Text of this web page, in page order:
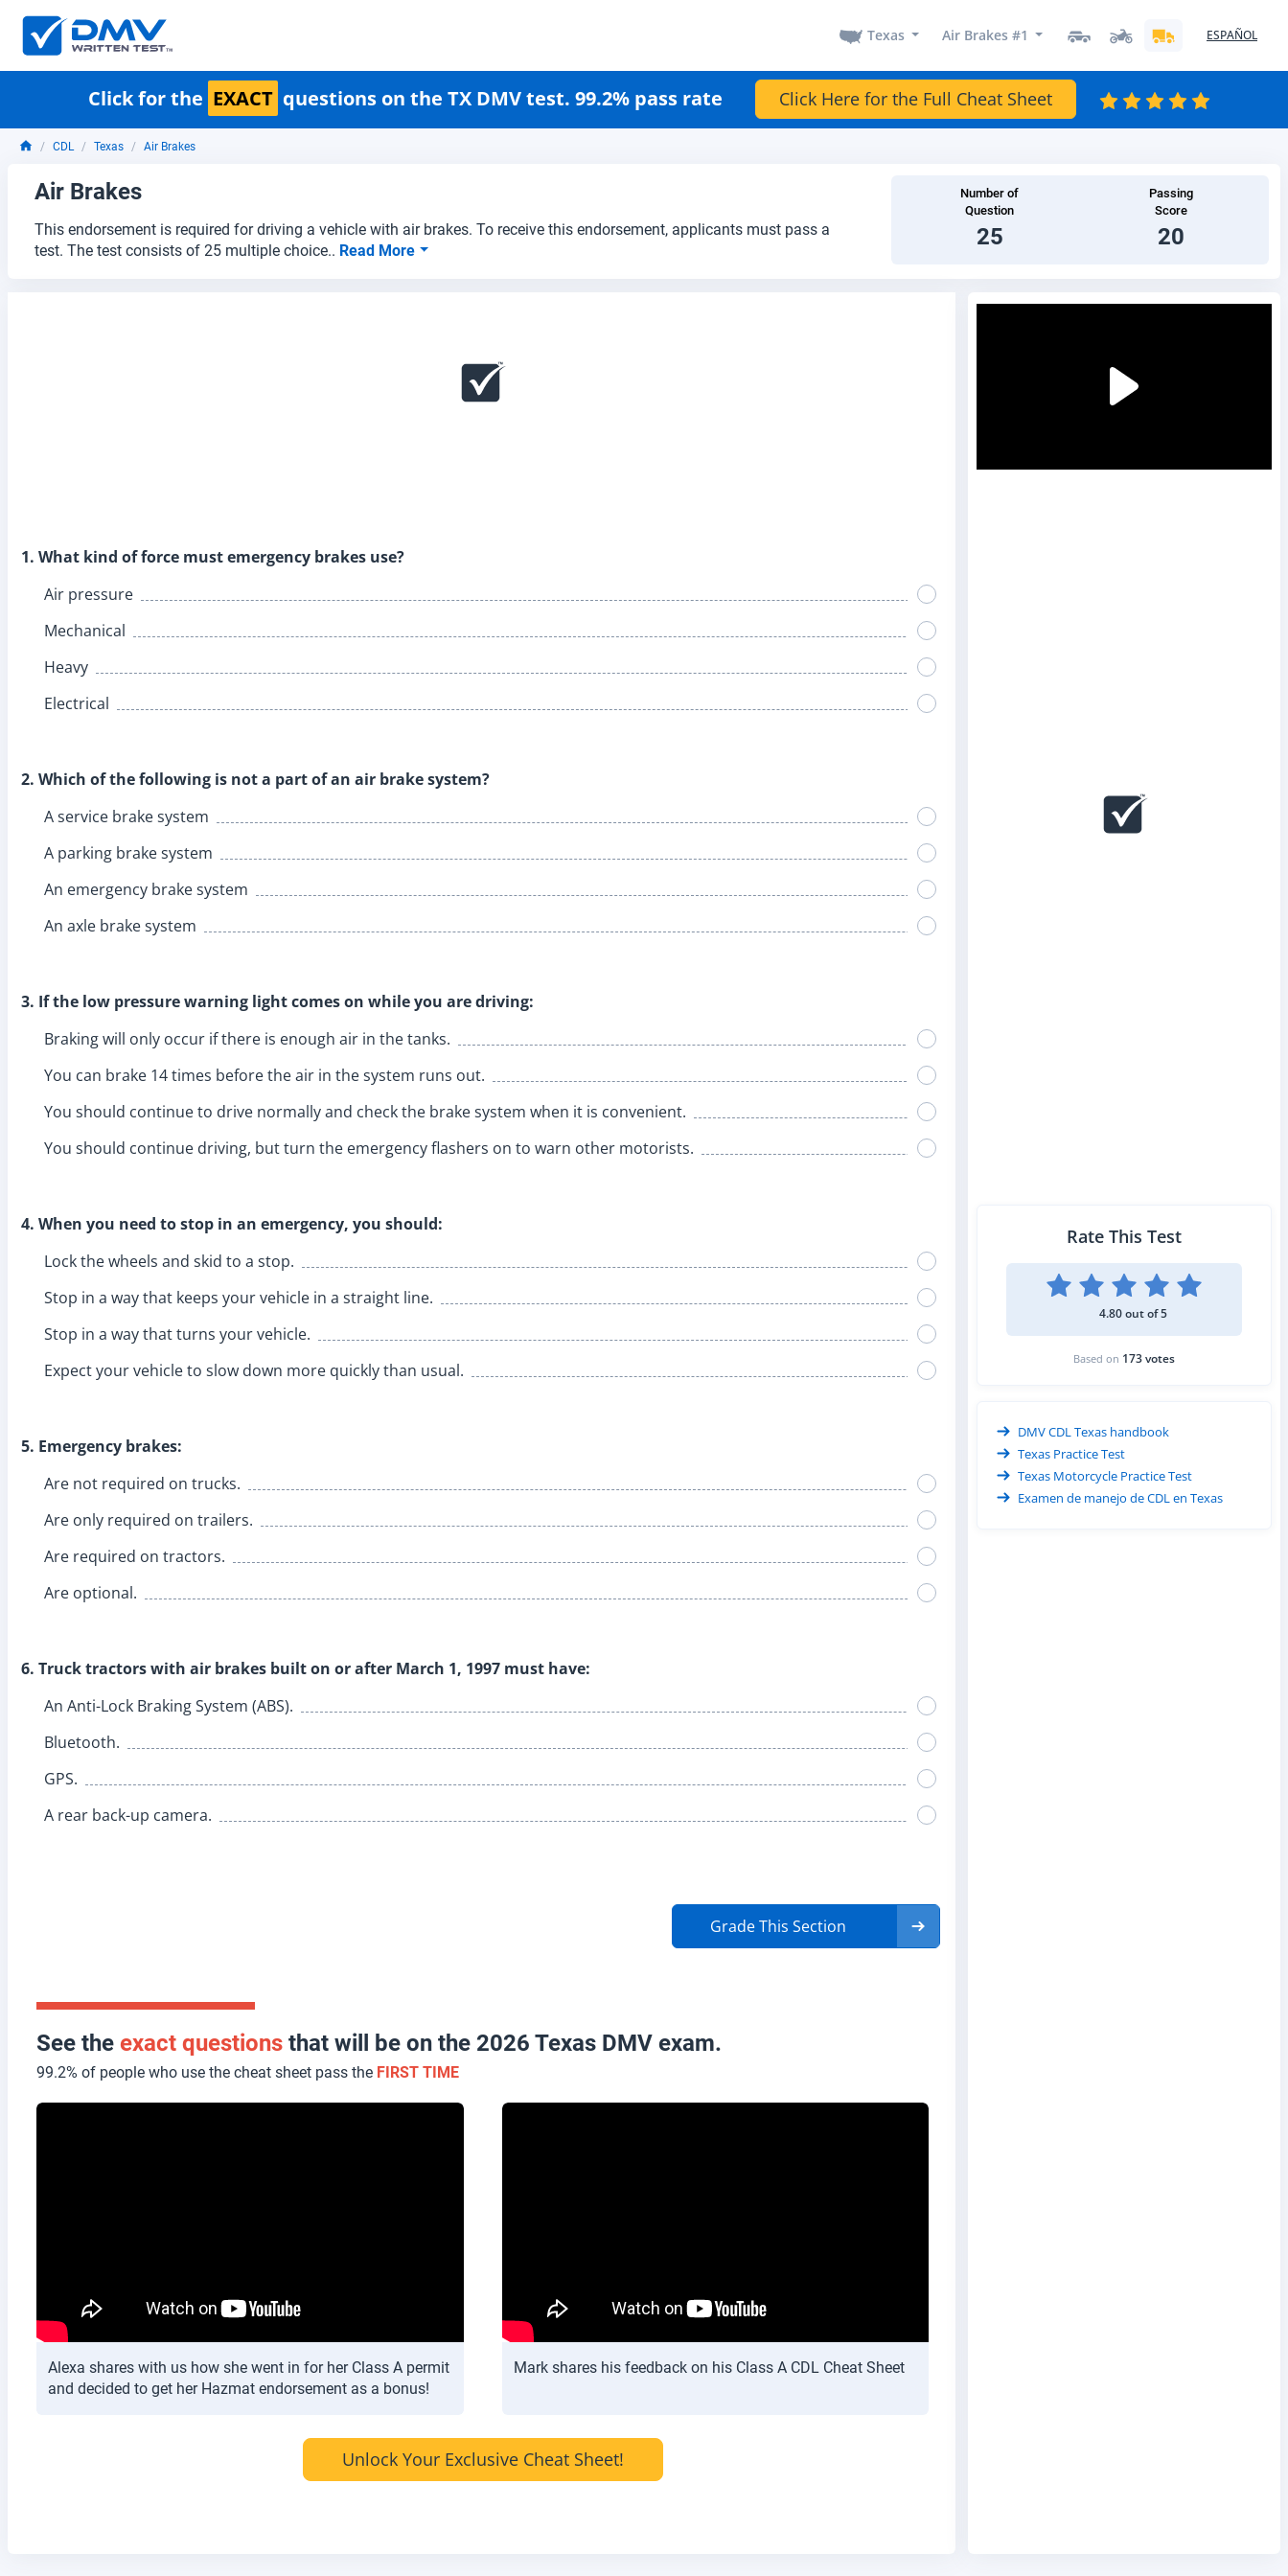
Texas Air Brakes #1 ESPAÑOL
Click for the EXACT questions on the TX DMV test. 99.2% pass rate Click Here for the Full Cheat Sheet
CDL Texas Air Brakes
Air Brakes
This endorsement is required for driving a vehicle with air brakes. To receive this endorsement, applicants must pass a
test. The test consists of 25 multiple choice.. Read More
Number of
Question
25
Passing
Score
20
1. What kind of force must emergency brakes use?
Air pressure
Mechanical
Heavy
Electrical
2. Which of the following is not a part of an air brake system?
A service brake system
A parking brake system
An emergency brake system
An axle brake system
3. If the low pressure warning light comes on while you are driving:
Braking will only occur if there is enough air in the tanks.
You can brake 14 times before the air in the system runs out.
You should continue to drive normally and check the brake system when it is convenient.
You should continue driving, but turn the emergency flashers on to warn other motorists.
4. When you need to stop in an emergency, you should:
Lock the wheels and skid to a stop.
Stop in a way that keeps your vehicle in a straight line.
Stop in a way that turns your vehicle.
Expect your vehicle to slow down more quickly than usual.
5. Emergency brakes:
Are not required on trucks.
Are only required on trailers.
Are required on tractors.
Are optional.
6. Truck tractors with air brakes built on or after March 1, 1997 must have:
An Anti-Lock Braking System (ABS).
Bluetooth.
GPS.
A rear back-up camera.
Grade This Section
See the exact questions that will be on the 2026 Texas DMV exam.
99.2% of people who use the cheat sheet pass the FIRST TIME
Alexa shares with us how she went in for her Class A permit
and decided to get her Hazmat endorsement as a bonus!
Mark shares his feedback on his Class A CDL Cheat Sheet
Unlock Your Exclusive Cheat Sheet!
Rate This Test
4.80 out of 5
Based on 173 votes
DMV CDL Texas handbook
Texas Practice Test
Texas Motorcycle Practice Test
Examen de manejo de CDL en Texas